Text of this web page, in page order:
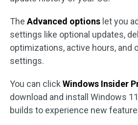
The Advanced options let you
settings like optional updates,
optimizations, active hours, and
settings.
You can click Windows Insider
download and install Windows
builds to experience new